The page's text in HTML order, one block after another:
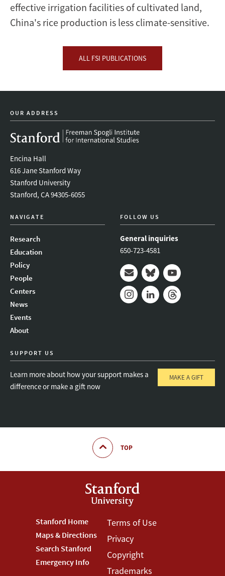
effective irrigation facilities of cultivated land,
China's rice production is less climate-sensitive.
ALL FSI PUBLICATIONS
OUR ADDRESS
Encina Hall
616 Jane Stanford Way
Stanford University
Stanford, CA 94305-6055
NAVIGATE
Research
Education
Policy
People
Centers
News
Events
About
FOLLOW US
General inquiries
650-723-4581
Mail BlueskyYoutube
SUPPORT US
Learn more about how your support makes a
difference or make a gift now
MAKE A GIFT
TOP
Footer
Stanford
Menu
Stanford Home
Maps & Directions
Search Stanford
Emergency Info
Footer
Terms
Menu
Terms of Use
Privacy
Copyright
Trademarks